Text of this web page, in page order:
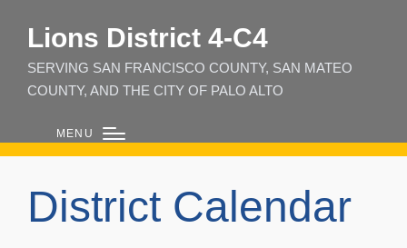
Lions District 4‑C4
SERVING SAN FRANCISCO COUNTY, SAN MATEO
COUNTY, AND THE CITY OF PALO ALTO
MENU
District Calendar